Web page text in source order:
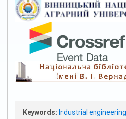
Keywords: Industrial engineering